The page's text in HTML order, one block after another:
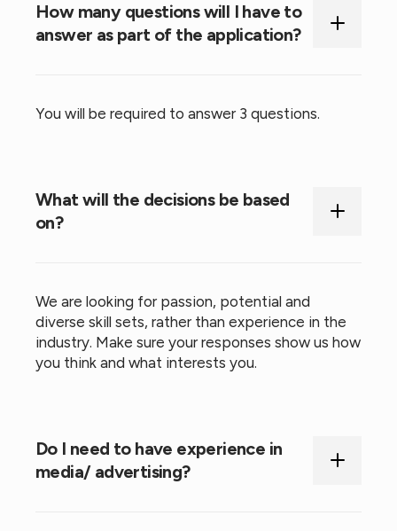
How many questions will I have to
answer as part of the application?
You will be required to answer 3 questions.
What will the decisions be based
on?
We are looking for passion, potential and
diverse skill sets, rather than experience in the
industry. Make sure your responses show us how
you think and what interests you.
Do I need to have experience in
media/ advertising?